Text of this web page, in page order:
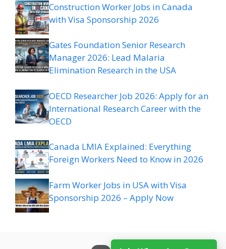
Construction Worker Jobs in Canada
with Visa Sponsorship 2026
Gates Foundation Senior Research
Manager 2026: Lead Malaria
Elimination Research in the USA
OECD Researcher Job 2026: Apply for an
International Research Career with the
OECD
Canada LMIA Explained: Everything
Foreign Workers Need to Know in 2026
Farm Worker Jobs in USA with Visa
Sponsorship 2026 – Apply Now